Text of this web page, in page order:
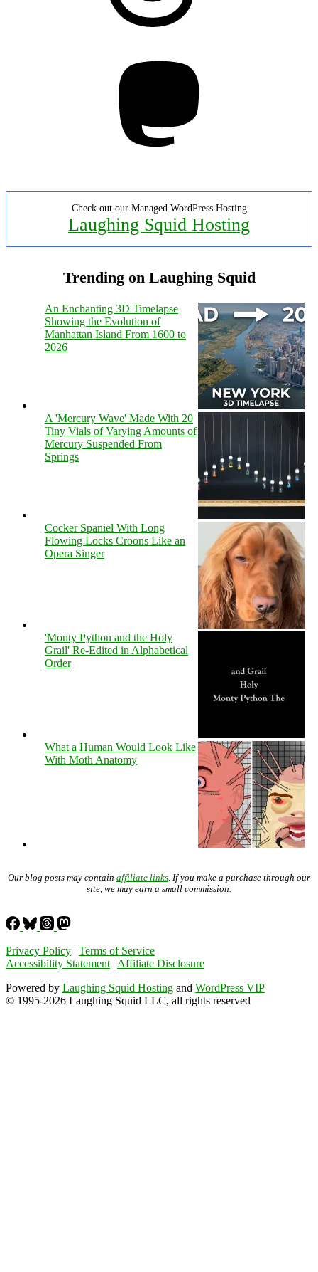
Check out our Managed WordPress Hosting
Laughing Squid Hosting
Trending on Laughing Squid
An Enchanting 3D Timelapse
Showing the Evolution of
Manhattan Island From 1600 to
2026
A 'Mercury Wave' Made With 20
Tiny Vials of Varying Amounts of
Mercury Suspended From
Springs
Cocker Spaniel With Long
Flowing Locks Croons Like an
Opera Singer
'Monty Python and the Holy
Grail' Re-Edited in Alphabetical
Order
What a Human Would Look Like
With Moth Anatomy
Our blog posts may contain affiliate links . If you make a purchase through our
site, we may earn a small commission.
Privacy Policy | Terms of Service
Accessibility Statement | Affiliate Disclosure
Powered by Laughing Squid Hosting and WordPress VIP
© 1995-2026 Laughing Squid LLC, all rights reserved